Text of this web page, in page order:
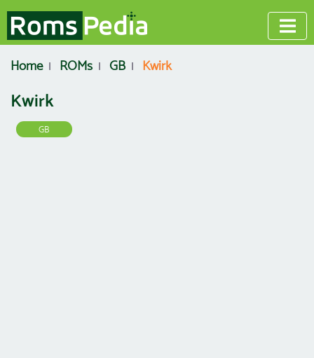
Home ROMs GB Kwirk
Kwirk
GB